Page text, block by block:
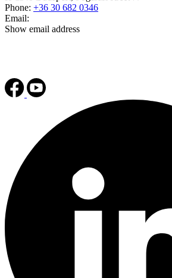
Phone: +36 30 682 0346
Email:
Show email address